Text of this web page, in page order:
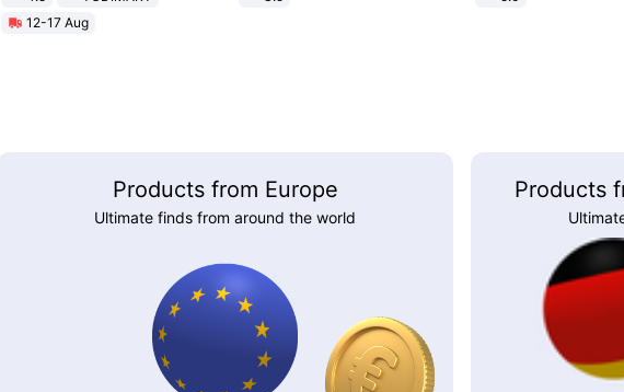
Adults, Smart APP
12-17 Aug
Products from Europe
Ultimate finds from around the world
Products